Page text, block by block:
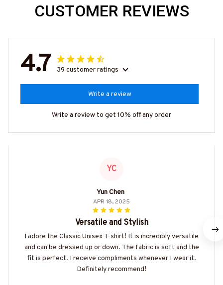
CUSTOMER REVIEWS
4.7 39 customer ratings
Write a review
Write a review to get 10% off any order
YC
Yun Chen
APR 18, 2025
Versatile and Stylish
I adore the Classic Unisex T-shirt! It is incredibly versatile
and can be dressed up or down. The fabric is soft and the
fit is perfect. I receive compliments whenever I wear it.
Definitely recommend!